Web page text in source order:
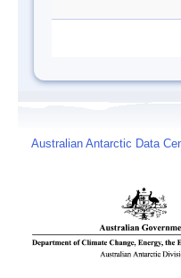
Australian Antarctic Data